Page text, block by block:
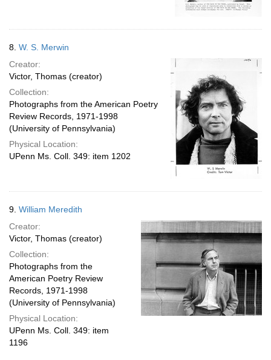
8. W. S. Merwin
Creator:
Victor, Thomas (creator)
Collection:
Photographs from the American Poetry
Review Records, 1971-1998
(University of Pennsylvania)
Physical Location:
UPenn Ms. Coll. 349: item 1202
9. William Meredith
Creator:
Victor, Thomas (creator)
Collection:
Photographs from the
American Poetry Review
Records, 1971-1998
(University of Pennsylvania)
Physical Location:
UPenn Ms. Coll. 349: item
1196